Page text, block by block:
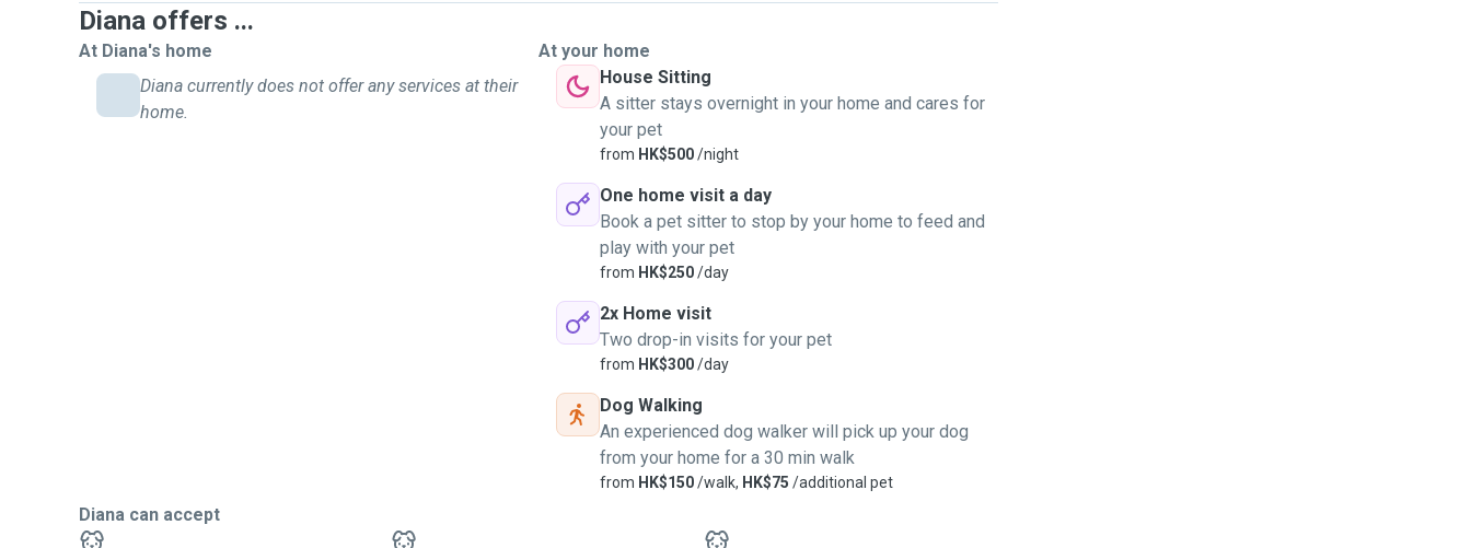
Diana offers ...
At Diana's home
Diana currently does not offer any services at their
home.
At your home
House Sitting
A sitter stays overnight in your home and cares for
your pet
from HK$500/night
One home visit a day
Book a pet sitter to stop by your home to feed and
play with your pet
from HK$250/day
2x Home visit
Two drop-in visits for your pet
from HK$300/day
Dog Walking
An experienced dog walker will pick up your dog
from your home for a 30 min walk
from HK$150/walk, HK$75 /additional pet
Diana can accept